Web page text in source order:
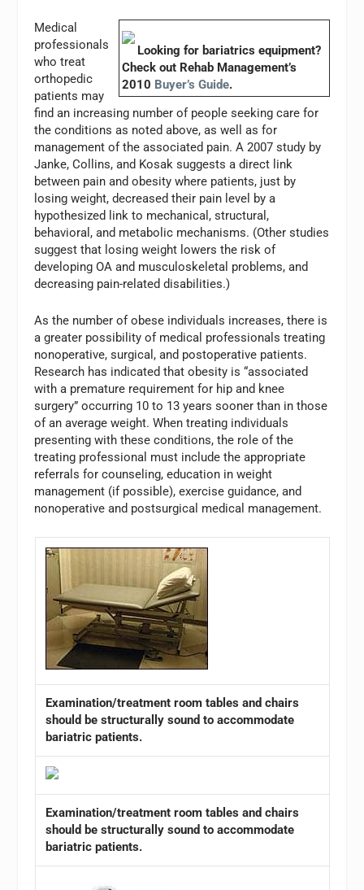
Looking for bariatrics equipment?
Check out Rehab Management’s
2010 Buyer’s Guide.
Medical
professionals
who treat
orthopedic
patients may
find an increasing number of people seeking care for
the conditions as noted above, as well as for
management of the associated pain. A 2007 study by
Janke, Collins, and Kosak suggests a direct link
between pain and obesity where patients, just by
losing weight, decreased their pain level by a
hypothesized link to mechanical, structural,
behavioral, and metabolic mechanisms. (Other studies
suggest that losing weight lowers the risk of
developing OA and musculoskeletal problems, and
decreasing pain-related disabilities.)
As the number of obese individuals increases, there is
a greater possibility of medical professionals treating
nonoperative, surgical, and postoperative patients.
Research has indicated that obesity is “associated
with a premature requirement for hip and knee
surgery” occurring 10 to 13 years sooner than in those
of an average weight. When treating individuals
presenting with these conditions, the role of the
treating professional must include the appropriate
referrals for counseling, education in weight
management (if possible), exercise guidance, and
nonoperative and postsurgical medical management.
Examination/treatment room tables and chairs
should be structurally sound to accommodate
bariatric patients.
Examination/treatment room tables and chairs
should be structurally sound to accommodate
bariatric patients.